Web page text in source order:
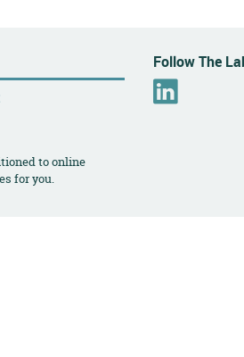
to online
for you.
Follow The
i